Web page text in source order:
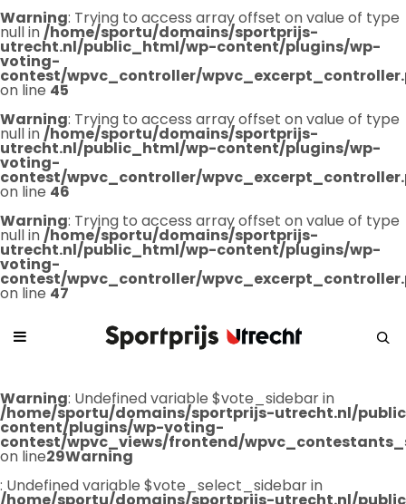
Warning: Trying to access array offset on value of type
null in/home/sportu/domains/sportprijs-
utrecht.nl/public_html/wp-content/plugins/wp-
voting-
contest/wpvc_controller/
on line 45
Warning: Trying to access array offset on value of type
null in/home/sportu/domains/sportprijs-
utrecht.nl/public_html/wp-content/plugins/wp-
voting-
contest/wpvc_controller/
on line 46
Warning: Trying to access array offset on value of type
null in/home/sportu/domains/sportprijs-
utrecht.nl/public_html/wp-content/plugins/wp-
voting-
contest/wpvc_controller/
on line 47
Warning: Undefined variable $vote_sidebar in
/home/sportu/domains/sportprijs-utrecht.nl/
content/plugins/wp-voting-
contest/wpvc_views/frontend/
on line29Warning
: Undefined variable $vote_select_sidebar in